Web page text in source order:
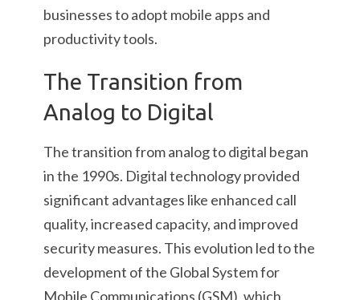
businesses to adopt mobile apps and
productivity tools.
The Transition from
Analog to Digital
The transition from analog to digital began
in the 1990s. Digital technology provided
significant advantages like enhanced call
quality, increased capacity, and improved
security measures. This evolution led to the
development of the Global System for
Mobile Communications (GSM), which